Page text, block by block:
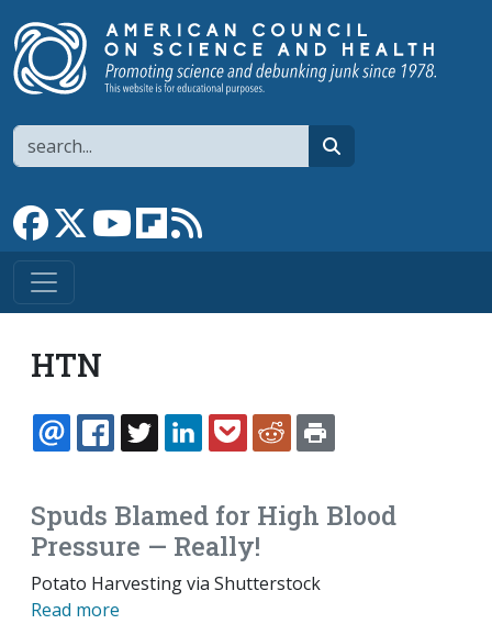
Search
Link to Facebook page
Link to XLink to YouTube channel
Link to flipboard
HTN
EMAILFACEBOOK
TWITTERLINKEDINPOCKETREDDIT
Spuds Blamed for High Blood
Pressure — Really!
Potato Harvesting via Shutterstock
Read more